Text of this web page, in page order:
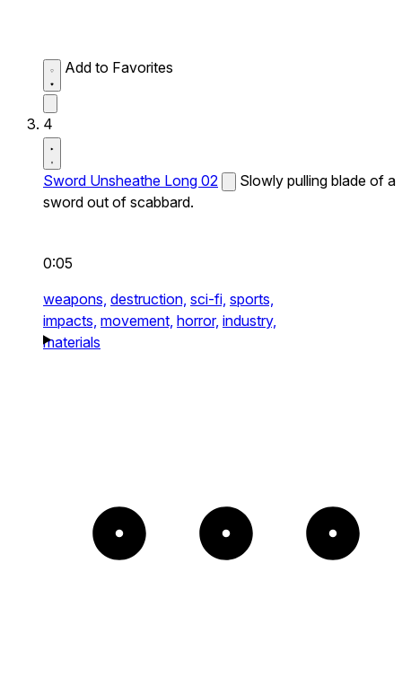
Add to Favorites
4
Sword Unsheathe Long 02
Slowly pulling blade of a
sword out of scabbard.
0:05
weapons, destruction, sci-fi, sports,
impacts, movement, horror, industry,
materials